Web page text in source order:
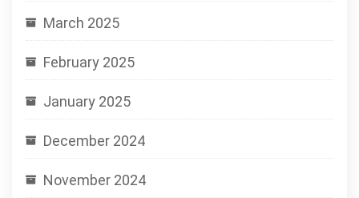
March 2025
February 2025
January 2025
December 2024
November 2024